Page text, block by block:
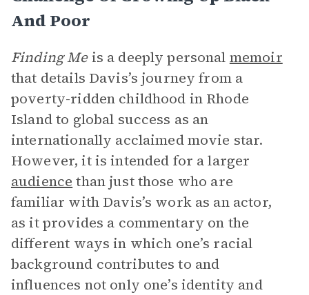
And Poor
Finding Meis a deeply personal memoir
that details Davis’s journey from a
poverty-ridden childhood in Rhode
Island to global success as an
internationally acclaimed movie star.
However, it is intended for a larger
audience than just those who are
familiar with Davis’s work as an actor,
as it provides a commentary on the
different ways in which one’s racial
background contributes to and
influences not only one’s identity and